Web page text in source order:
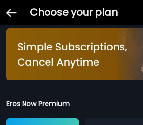
Choose your plan
Eros Now Premium